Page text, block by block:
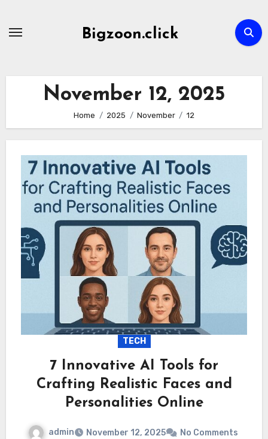
Bigzoon.click
November 12, 2025
Home 2025 November 12
TECH
7 Innovative AI Tools for
Crafting Realistic Faces and
Personalities Online
admin November 12, 2025 No Comments